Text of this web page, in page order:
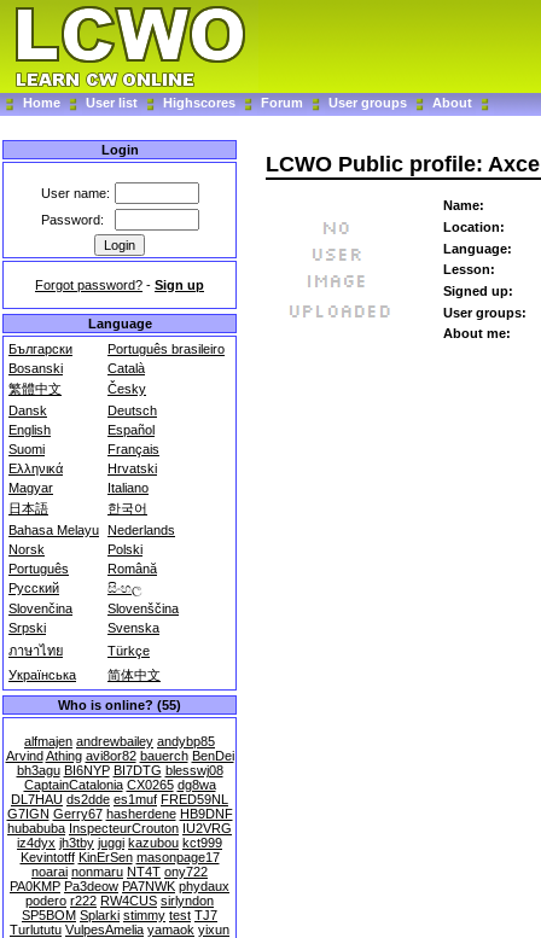
Home User list Highscores Forum User groups About
Login
User name:
Password:
Forgot password? - Sign up
Language
Български
Português brasileiro
Bosanski
Català
繁體中文
Česky
Dansk
Deutsch
English
Español
Suomi
Français
Ελληνικά
Hrvatski
Magyar
Italiano
日本語
한국어
Bahasa Melayu Nederlands
Norsk
Polski
Português
Română
Русский
සිංහල
Slovenčina
Slovenščina
Srpski
Svenska
ภาษาไทย
Türkçe
Українська
简体中文
Who is online? (55)
alfmajen andrewbailey andybp85
Arvind Athing avi8or82 bauerch BenDei
bh3agu BI6NYP BI7DTG blesswj08
CaptainCatalonia CX0265 dg8wa
DL7HAU ds2dde es1muf FRED59NL
G7IGN Gerry67 hasherdene HB9DNF
hubabuba InspecteurCrouton IU2VRG
iz4dyx jh3tby juggi kazubou kct999
Kevintotff KinErSen masonpage17
noarai nonmaru NT4T ony722
PA0KMP Pa3deow PA7NWK phydaux
podero r222 RW4CUS sirlyndon
SP5BOM Splarki stimmy test TJ7
Turlututu VulpesAmelia yamaok yixun
LCWO Public profile:
Name:
Location:
Language:
Lesson:
Signed up:
User groups:
About me: